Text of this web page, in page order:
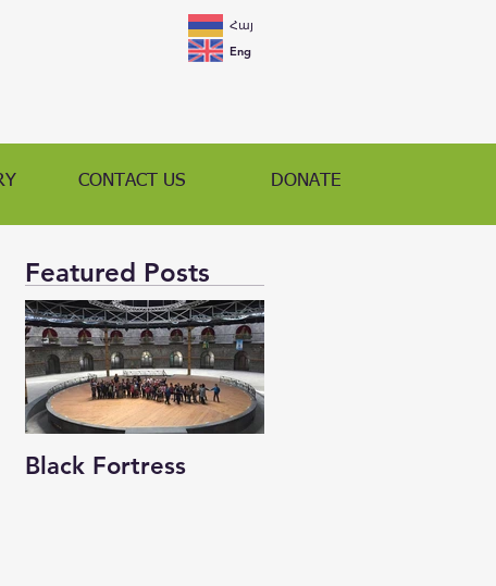
Հայ
Eng
CONTACT US DONATE
Featured Posts
Black Fortress